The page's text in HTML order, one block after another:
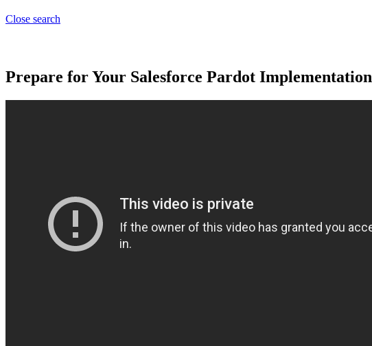
Close search
Prepare for Your Salesforce Pardot Implementation